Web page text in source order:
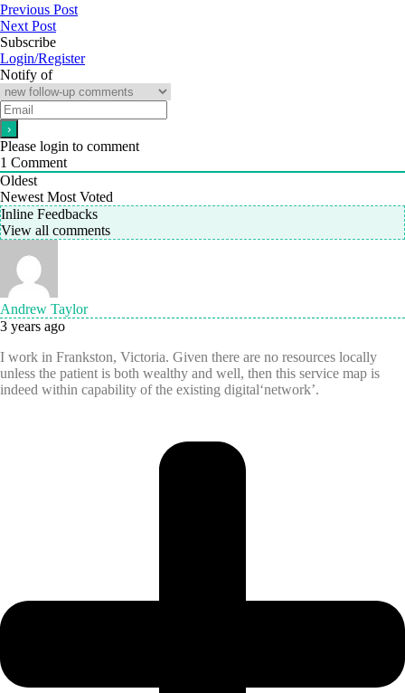
Previous Post
Next Post
Subscribe
Login/Register
Notify of
Please login to comment
1 Comment
Oldest
Newest Most Voted
Inline Feedbacks
View all comments
Andrew Taylor
3 years ago
I work in Frankston, Victoria. Given there are no resources locally
unless the patient is both wealthy and well, then this service map is
indeed within capability of the existing digital‘network’.